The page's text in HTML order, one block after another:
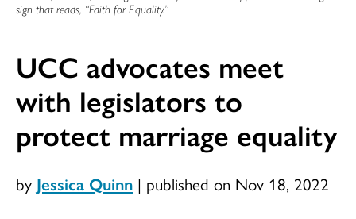
sign that reads, “Faith for Equality.”
UCC advocates meet
with legislators to
protect marriage equality
by Jessica Quinn | published on Nov 18, 2022